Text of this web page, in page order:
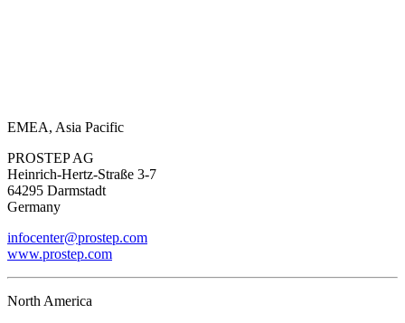
EMEA, Asia Pacific
PROSTEP AG
Heinrich-Hertz-Straße 3-7
64295 Darmstadt
Germany
infocenter@prostep.com
www.prostep.com
North America